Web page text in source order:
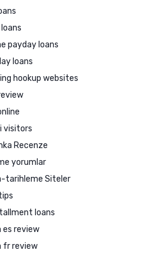
payday loans
loans
hookup websites
visitors
Recenze
yorumlar
tarihleme Siteler
loans
es review
fr review